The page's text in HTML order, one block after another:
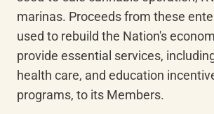
marinas. Proceeds from these
used to rebuild the Nation's
provide essential services,
health care, and education
programs, to its Members.